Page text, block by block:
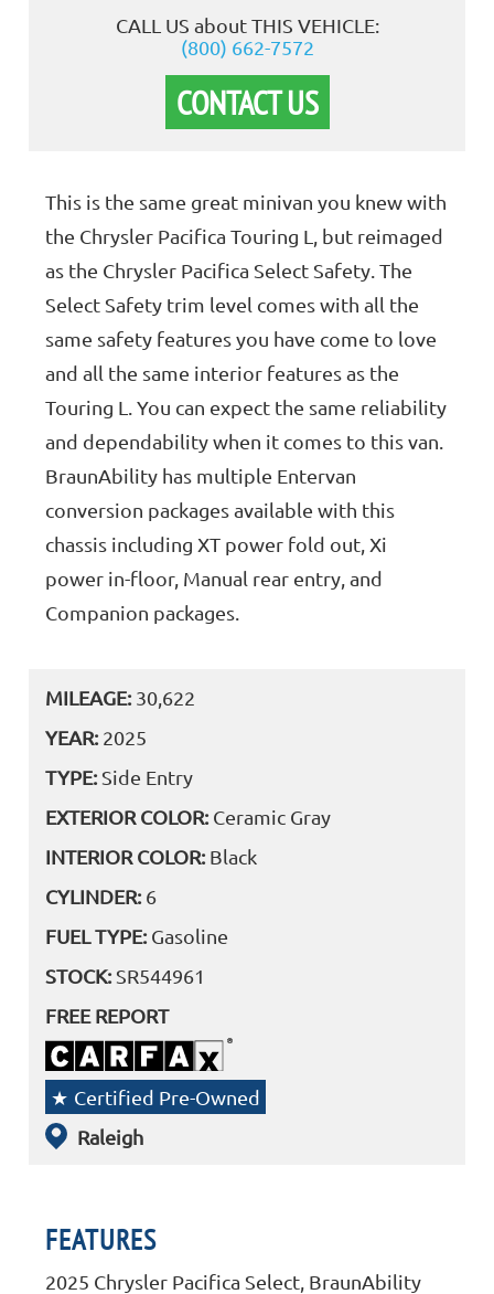
CALL US about THIS VEHICLE:
(800) 662-7572
CONTACT US
This is the same great minivan you knew with
the Chrysler Pacifica Touring L, but reimaged
as the Chrysler Pacifica Select Safety. The
Select Safety trim level comes with all the
same safety features you have come to love
and all the same interior features as the
Touring L. You can expect the same reliability
and dependability when it comes to this van.
BraunAbility has multiple Entervan
conversion packages available with this
chassis including XT power fold out, Xi
power in-floor, Manual rear entry, and
Companion packages.
MILEAGE: 30,622
YEAR: 2025
TYPE: Side Entry
EXTERIOR COLOR: Ceramic Gray
INTERIOR COLOR: Black
CYLINDER: 6
FUEL TYPE: Gasoline
STOCK: SR544961
FREE REPORT
Certified Pre-Owned
Raleigh
FEATURES
2025 Chrysler Pacifica Select, BraunAbility